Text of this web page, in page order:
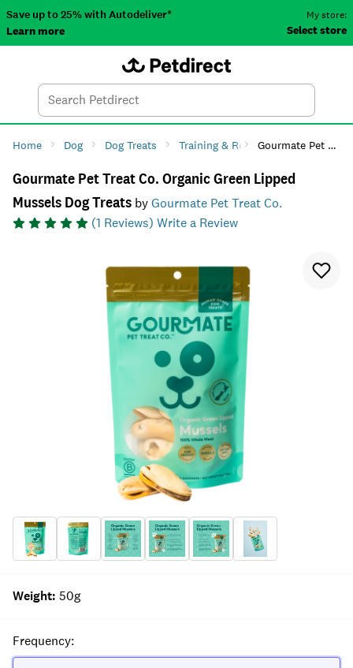
Save up to 25% with Autodeliver*
Learn more
My store:
Select store
Search
Home Dog Dog Treats Training & RewardGourmate Pet Treat Co. Organic Green Lipped Mussels Dog Treats
Gourmate Pet Treat Co. Organic Green Lipped
Mussels Dog Treats byGourmate Pet Treat Co.
(1 Reviews) Write a Review
Weight: 50g
Frequency: